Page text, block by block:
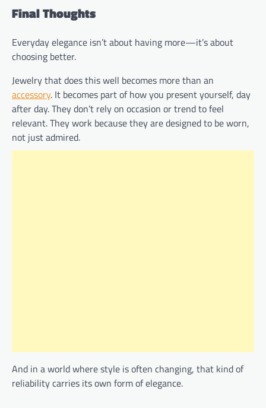
Final Thoughts
Everyday elegance isn’t about having more—it’s about
choosing better.
Jewelry that does this well becomes more than an
accessory. It becomes part of how you present yourself, day
after day. They don’t rely on occasion or trend to feel
relevant. They work because they are designed to be worn,
not just admired.
And in a world where style is often changing, that kind of
reliability carries its own form of elegance.